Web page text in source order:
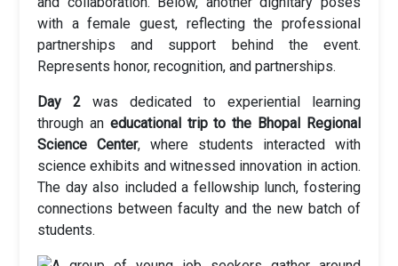
Day 2 was dedicated to experiential learning
through an educational trip to the Bhopal Regional
Science Center, where students interacted with
science exhibits and witnessed innovation in action.
The day also included a fellowship lunch, fostering
connections between faculty and the new batch of
students.